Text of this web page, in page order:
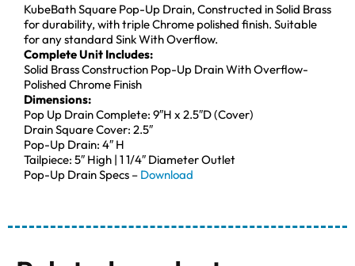
KubeBath Square Pop-Up Drain, Constructed in Solid Brass
for durability, with triple Chrome polished finish. Suitable
for any standard Sink With Overflow.
Complete Unit Includes:
Solid Brass Construction Pop-Up Drain With Overflow-
Polished Chrome Finish
Dimensions:
Pop Up Drain Complete: 9″H x 2.5″D (Cover)
Drain Square Cover: 2.5″
Pop-Up Drain: 4″ H
Tailpiece: 5″ High | 1 1/4″ Diameter Outlet
Pop-Up Drain Specs – Download